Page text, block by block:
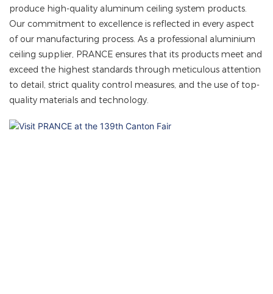
produce high-quality aluminum ceiling system products.
Our commitment to excellence is reflected in every aspect
of our manufacturing process. As a professional aluminium
ceiling supplier, PRANCE ensures that its products meet and
exceed the highest standards through meticulous attention
to detail, strict quality control measures, and the use of top-
quality materials and technology.